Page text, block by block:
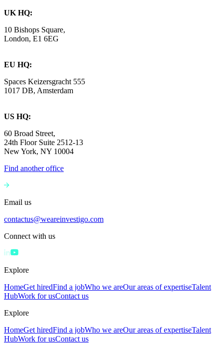
UK HQ:
10 Bishops Square,
London, E1 6EG
EU HQ:
Spaces Keizersgracht 555
1017 DB, Amsterdam
US HQ:
60 Broad Street,
24th Floor Suite 2512-13
New York, NY 10004
Find another office
Email us
contactus@weareinvestigo.com
Connect with us
Explore
HomeGet hiredFind a jobWho we areOur areas of expertiseTalent
HubWork for usContact us
Explore
HomeGet hiredFind a jobWho we areOur areas of expertiseTalent
HubWork for usContact us